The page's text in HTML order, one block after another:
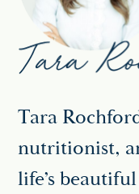
Tara
nutritionist,
life’s